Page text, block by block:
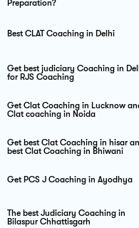
Preparation?
Best CLAT Coaching in Delhi
Get best judiciary Coaching in
for RJS Coaching
Get Clat Coaching in Lucknow
Clat coaching in Noida
Get best Clat Coaching in hisar
best Clat Coaching in Bhiwani
Get PCS J Coaching in Ayodhya
The best Judiciary Coaching in
Bilaspur Chhattisgarh